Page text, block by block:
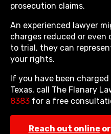
prosecution claims.
An experienced lawyer
charges reduced or even
to trial, they can
your rights.
If you have been
Texas, call The Flanary
8383 for a free
Reach out onlineor